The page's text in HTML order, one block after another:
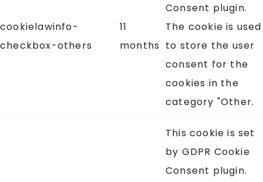
cookielawinfo-
checkbox-others
11
months
Consent plugin.
The cookie is used
to store the user
consent for the
cookies in the
category "Other.
This cookie is set
by GDPR Cookie
Consent plugin.